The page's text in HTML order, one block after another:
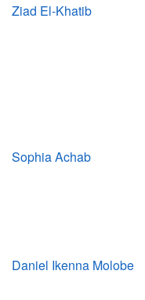
Ziad El-Khatib
Sophia Achab
Daniel Ikenna Molobe